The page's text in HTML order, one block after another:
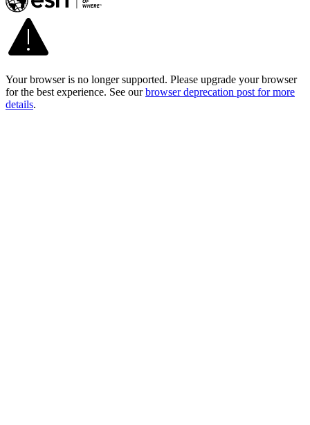
Your browser is no longer supported. Please upgrade your browser
for the best experience. See our browser deprecation post for more
details.